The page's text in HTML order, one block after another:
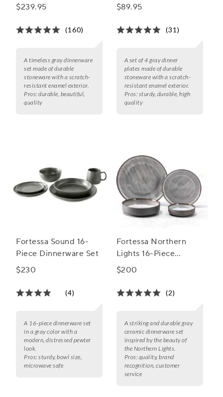
$239.95
(160)
A timeless gray dinnerware
set made of durable
stoneware with a scratch-
resistant enamel exterior.
Pros: durable, beautiful,
quality
$89.95
(31)
A set of 4 gray dinner
plates made of durable
stoneware with a scratch-
resistant enamel exterior.
Pros: sturdy, durable, high
quality
Fortessa Sound 16-
Piece Dinnerware Set
$230
(4)
A 16-piece dinnerware set
in a gray color with a
modern, distressed pewter
look.
Pros: sturdy, bowl size,
microwave safe
Fortessa Northern
Lights 16-Piece
Dinnerware Set
$200
(2)
A striking and durable gray
ceramic dinnerware set
inspired by the beauty of
the Northern Lights.
Pros: quality, brand
recognition, customer
service